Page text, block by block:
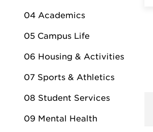
04 Academics
05 Campus Life
06 Housing & Activities
07 Sports & Athletics
08 Student Services
09 Mental Health